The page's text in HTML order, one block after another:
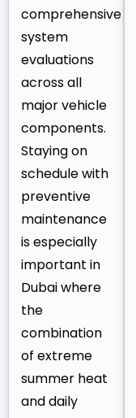
comprehensive
system
evaluations
across all
major vehicle
components.
Staying on
schedule with
preventive
maintenance
is especially
important in
Dubai where
the
combination
of extreme
summer heat
and daily